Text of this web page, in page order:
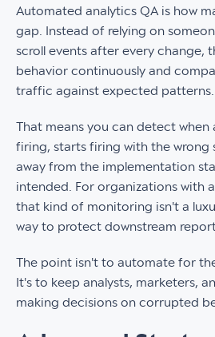
Automated analytics QA is how
gap. Instead of relying on
scroll events after every change,
behavior continuously and
traffic against expected patterns.
That means you can detect when
firing, starts firing with the wrong
away from the implementation
intended. For organizations with
that kind of monitoring isn't a
way to protect downstream
The point isn't to automate for
It's to keep analysts, marketers,
making decisions on corrupted